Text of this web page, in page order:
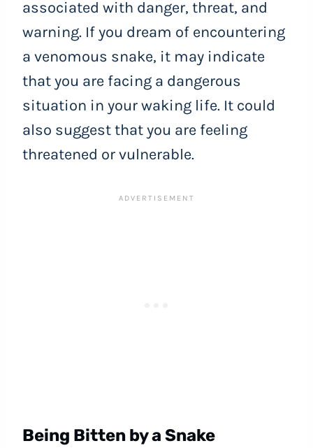
associated with danger, threat, and
warning. If you dream of encountering
a venomous snake, it may indicate
that you are facing a dangerous
situation in your waking life. It could
also suggest that you are feeling
threatened or vulnerable.
Being Bitten by a Snake